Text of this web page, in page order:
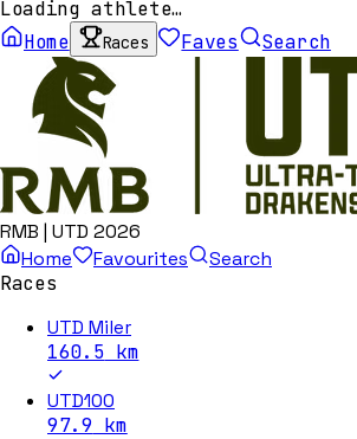
Loading athlete…
Home
Races Faves Search
RMB | UTD 2026
Home
Favourites
Search
Races
UTD Miler
160.5 km
UTD100
97.9 km